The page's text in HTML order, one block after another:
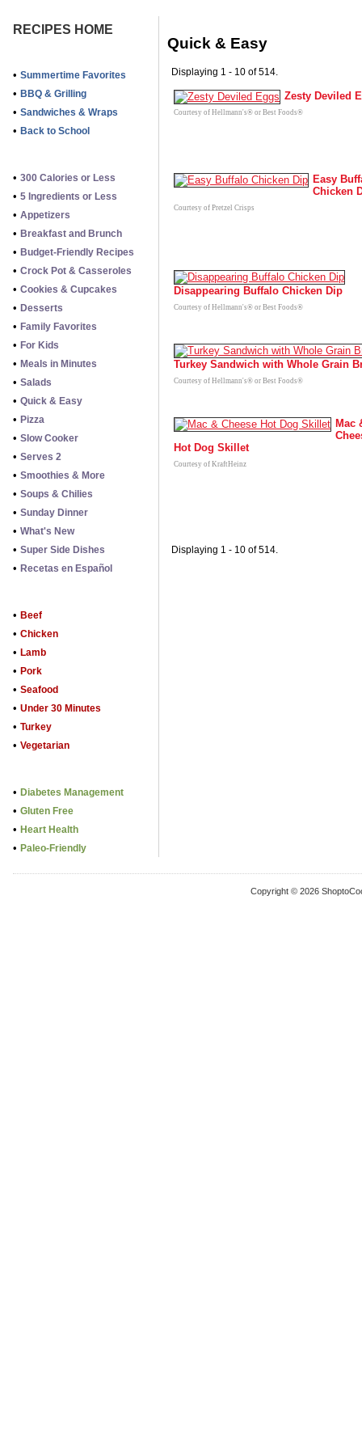
RECIPES HOME
• Summertime Favorites
• BBQ & Grilling
• Sandwiches & Wraps
• Back to School
• 300 Calories or Less
• 5 Ingredients or Less
• Appetizers
• Breakfast and Brunch
• Budget-Friendly Recipes
• Crock Pot & Casseroles
• Cookies & Cupcakes
• Desserts
• Family Favorites
• For Kids
• Meals in Minutes
• Salads
• Quick & Easy
• Pizza
• Slow Cooker
• Serves 2
• Smoothies & More
• Soups & Chilies
• Sunday Dinner
• What's New
• Super Side Dishes
• Recetas en Español
• Beef
• Chicken
• Lamb
• Pork
• Seafood
• Under 30 Minutes
• Turkey
• Vegetarian
• Diabetes Management
• Gluten Free
• Heart Health
• Paleo-Friendly
Quick & Easy
Displaying 1 - 10 of 514.
Zesty Deviled
Courtesy of Hellmann's® or Best Foods®
Easy
Chicken
Courtesy of Pretzel Crisps
Disappearing Buffalo Chicken Dip
Courtesy of Hellmann's® or Best Foods®
Turkey Sandwich with Whole Grain
Courtesy of Hellmann's® or Best Foods®
Mac
Hot Dog Skillet
Courtesy of KraftHeinz
Displaying 1 - 10 of 514.
Copyright © 2026